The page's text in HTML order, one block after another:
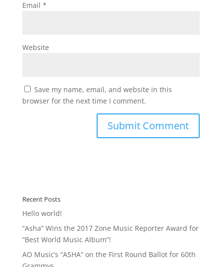
Email *
Website
Save my name, email, and website in this
browser for the next time I comment.
Recent Posts
Hello world!
“Asha” Wins the 2017 Zone Music Reporter Award for
“Best World Music Album”!
AO Music’s “ASHA” on the First Round Ballot for 60th